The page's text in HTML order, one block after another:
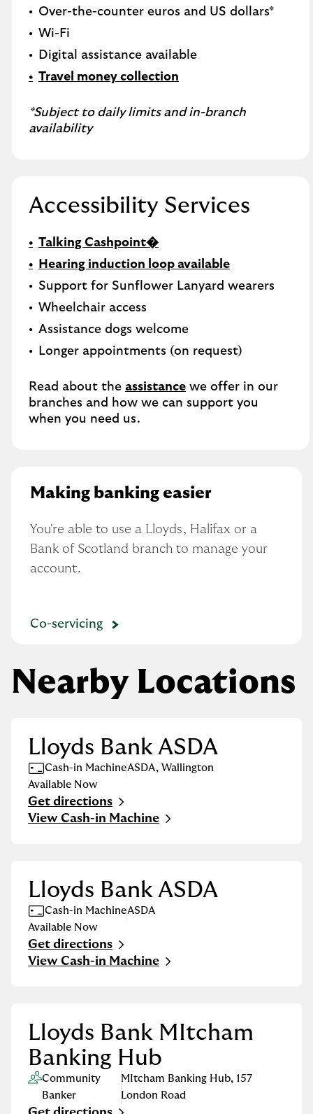
Over-the-counter euros and US dollars*
Wi-Fi
Digital assistance available
Travel money collection
*Subject to daily limits and in-branch
availability
Accessibility Services
Talking Cashpoint�
Hearing induction loop available
Support for Sunflower Lanyard wearers
Wheelchair access
Assistance dogs welcome
Longer appointments (on request)
Read about the assistance we offer in our
branches and how we can support you
when you need us.
Making banking easier
You're able to use a Lloyds, Halifax or a
Bank of Scotland branch to manage your
account.
Co-servicing
Nearby Locations
Lloyds Bank ASDA
Cash-in MachineASDA, Wallington
Available Now
Get directions
Link Opens in New Tab
View Cash-in Machine
Lloyds Bank ASDA
Cash-in MachineASDA
Available Now
Get directions
Link Opens in New Tab
View Cash-in Machine
Lloyds Bank MItcham
Banking Hub
Community
Banker
MItcham Banking Hub,157
London Road